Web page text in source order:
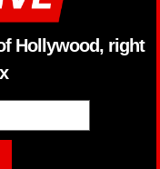
Hollywood, right